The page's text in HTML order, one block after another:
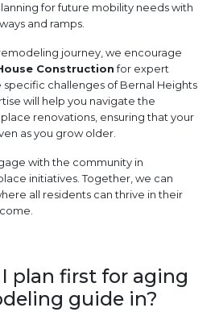
for future mobility needs with
and ramps.
journey, we encourage
Constructionfor expert
challenges of Bernal Heights
will help you navigate the
renovations, ensuring that your
as you grow older.
with the community in
initiatives. Together, we can
all residents can thrive in their
plan first for aging
guide in?